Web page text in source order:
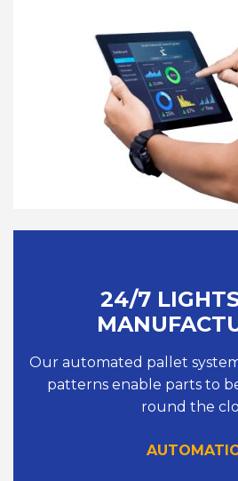
24/7
Our automated pallet
patterns enable parts to
round the